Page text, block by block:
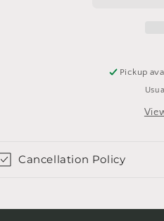
Pickup
Cancellation Policy